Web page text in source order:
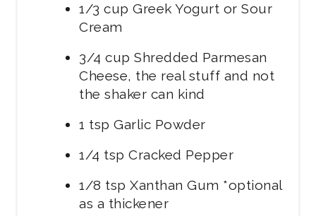
1/3 cup Greek Yogurt or Sour
Cream
3/4 cup Shredded Parmesan
Cheese, the real stuff and not
the shaker can kind
1 tsp Garlic Powder
1/4 tsp Cracked Pepper
1/8 tsp Xanthan Gum *optional
as a thickener